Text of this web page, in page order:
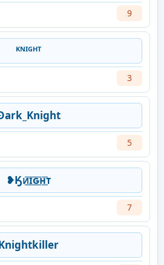
9
ᴷᴺᴵᴳᴴᵀ
3
5
❥Ӄᴎ͟͞ɪ͟͞ԍ͟͞ʜ͟͞ᴛ
7